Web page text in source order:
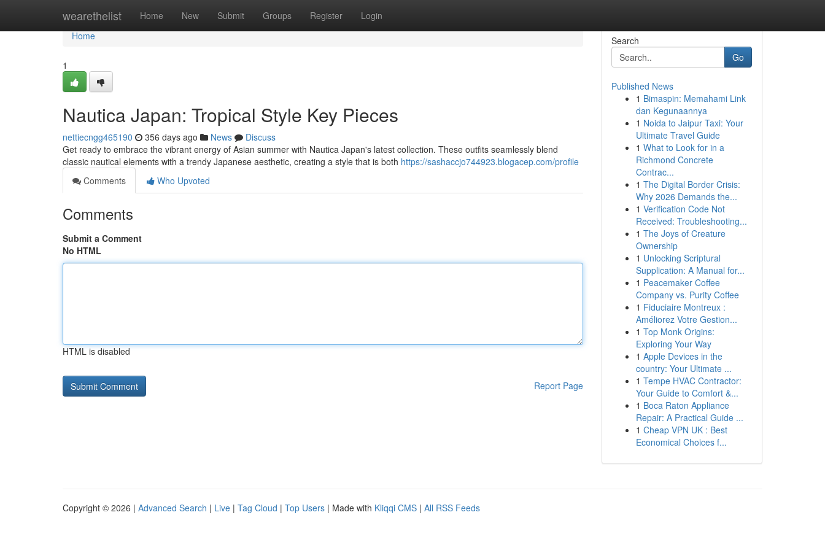
wearethelist Home New Submit Groups Register Login
Home
Home
1
Nautica Japan: Tropical Style Key Pieces
nettiecngg465190 356 days ago News
Discuss
Get ready to embrace the vibrant energy of Asian summer with Nautica Japan's latest collection. These outfits seamlessly blend
classic nautical elements with a trendy Japanese aesthetic, creating a style that is both https://sashaccjo744923.blogacep.com/profile
Comments
Who Upvoted
Comments
Submit a Comment
No HTML
HTML is disabled
Report Page
Search
Go
Published News
1 Bimaspin: Memahami Link
dan Kegunaannya
1 Noida to Jaipur Taxi: Your
Ultimate Travel Guide
1 What to Look for in a
Richmond Concrete
Contrac...
1 The Digital Border Crisis:
Why 2026 Demands the...
1 Verification Code Not
Received: Troubleshooting...
1 The Joys of Creature
Ownership
1 Unlocking Scriptural
Supplication: A Manual for...
1 Peacemaker Coffee
Company vs. Purity Coffee
1 Fiduciaire Montreux :
Améliorez Votre Gestion...
1 Top Monk Origins:
Exploring Your Way
1 Apple Devices in the
country: Your Ultimate ...
1 Tempe HVAC Contractor:
Your Guide to Comfort &...
1 Boca Raton Appliance
Repair: A Practical Guide ...
1 Cheap VPN UK : Best
Economical Choices f...
Copyright © 2026 | Advanced Search | Live | Tag Cloud | Top Users | Made with Kliqqi CMS | All RSS Feeds